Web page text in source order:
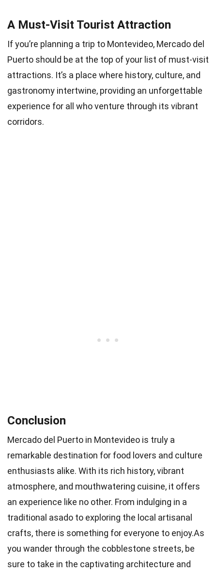
A Must-Visit Tourist Attraction
If you’re planning a trip to Montevideo, Mercado del
Puerto should be at the top of your list of must-visit
attractions. It’s a place where history, culture, and
gastronomy intertwine, providing an unforgettable
experience for all who venture through its vibrant
corridors.
Conclusion
Mercado del Puerto in Montevideo is truly a
remarkable destination for food lovers and culture
enthusiasts alike. With its rich history, vibrant
atmosphere, and mouthwatering cuisine, it offers
an experience like no other. From indulging in a
traditional asado to exploring the local artisanal
crafts, there is something for everyone to enjoy.As
you wander through the cobblestone streets, be
sure to take in the captivating architecture and